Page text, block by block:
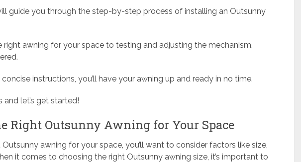
guide you through the step-by-step process of installing an Outsunny
right awning for your space to testing and adjusting the mechanism,
instructions, you’ll have your awning up and ready in no time.
let’s get started!
Right Outsunny Awning for Your Space
awning for your space, you’ll want to consider factors like size,
it comes to choosing the right Outsunny awning size, it’s important to